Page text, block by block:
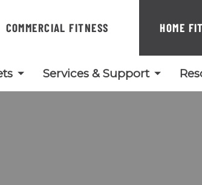
COMMERCIAL FITNESS HOME
Services & Support